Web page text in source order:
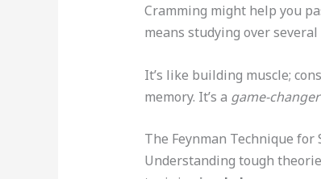
Cramming might help you
means studying over several
It’s like building muscle;
memory. It’s a game-changer
The Feynman Technique
Understanding tough